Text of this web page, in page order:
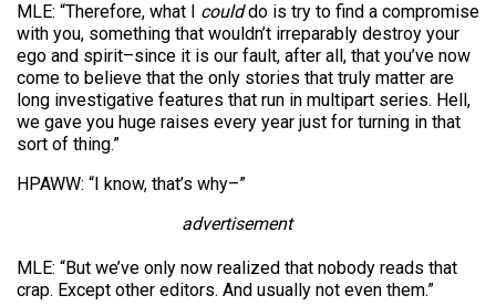
MLE: “Therefore, what I coulddo is try to find a compromise
with you, something that wouldn’t irreparably destroy your
ego and spirit–since it is our fault, after all, that you’ve now
come to believe that the only stories that truly matter are
long investigative features that run in multipart series. Hell,
we gave you huge raises every year just for turning in that
sort of thing.”
HPAWW: “I know, that’s why–”
advertisement
MLE: “But we’ve only now realized that nobody reads that
crap. Except other editors. And usually not even them.”